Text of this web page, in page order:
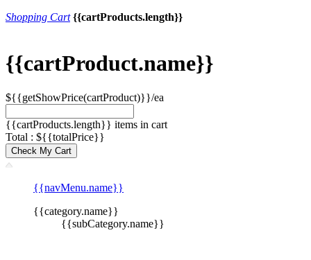
Shopping Cart {{cartProducts.length}}
{{cartProduct.name}}
${{getShowPrice(cartProduct)}}/ea
{{cartProducts.length}} items in cart
Total : ${{totalPrice}}
Check My Cart
{{navMenu.name}}
{{category.name}}
{{subCategory.name}}